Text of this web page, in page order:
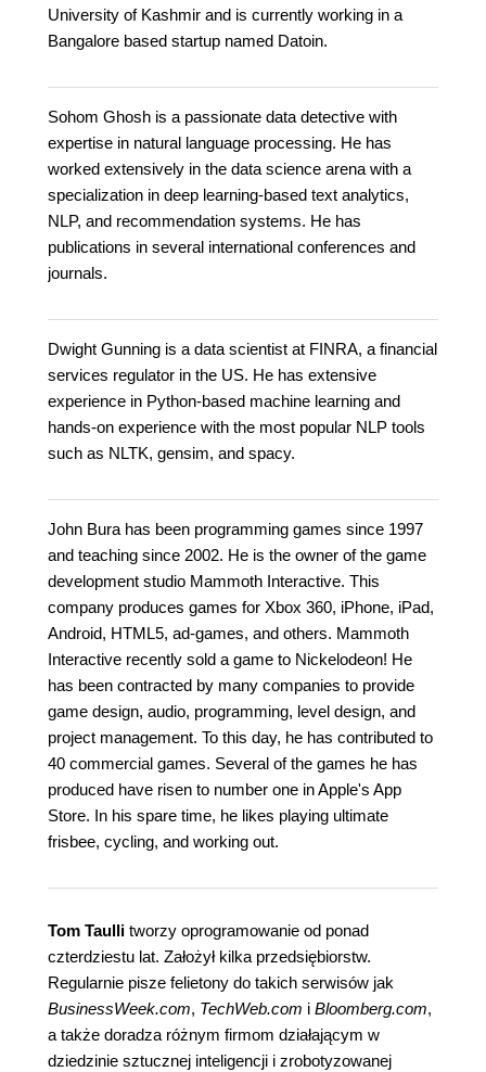
University of Kashmir and is currently working in a
Bangalore based startup named Datoin.
Sohom Ghosh is a passionate data detective with
expertise in natural language processing. He has
worked extensively in the data science arena with a
specialization in deep learning-based text analytics,
NLP, and recommendation systems. He has
publications in several international conferences and
journals.
Dwight Gunning is a data scientist at FINRA, a financial
services regulator in the US. He has extensive
experience in Python-based machine learning and
hands-on experience with the most popular NLP tools
such as NLTK, gensim, and spacy.
John Bura has been programming games since 1997
and teaching since 2002. He is the owner of the game
development studio Mammoth Interactive. This
company produces games for Xbox 360, iPhone, iPad,
Android, HTML5, ad-games, and others. Mammoth
Interactive recently sold a game to Nickelodeon! He
has been contracted by many companies to provide
game design, audio, programming, level design, and
project management. To this day, he has contributed to
40 commercial games. Several of the games he has
produced have risen to number one in Apple's App
Store. In his spare time, he likes playing ultimate
frisbee, cycling, and working out.
Tom Taulli tworzy oprogramowanie od ponad
czterdziestu lat. Założył kilka przedsiębiorstw.
Regularnie pisze felietony do takich serwisów jak
BusinessWeek.com, TechWeb.com i Bloomberg.com,
a także doradza różnym firmom działającym w
dziedzinie sztucznej inteligencji i zrobotyzowanej